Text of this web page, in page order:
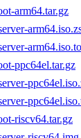
arm64.tar.gz
ppc64el.tar.gz
riscv64.tar.gz